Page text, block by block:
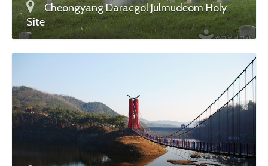
Cheongyang Daracgol Julmudeom Holy
Site